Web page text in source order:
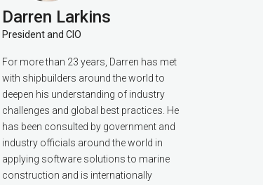
Darren Larkins
President and CIO
For more than 23 years, Darren has met
with shipbuilders around the world to
deepen his understanding of industry
challenges and global best practices. He
has been consulted by government and
industry officials around the world in
applying software solutions to marine
construction and is internationally